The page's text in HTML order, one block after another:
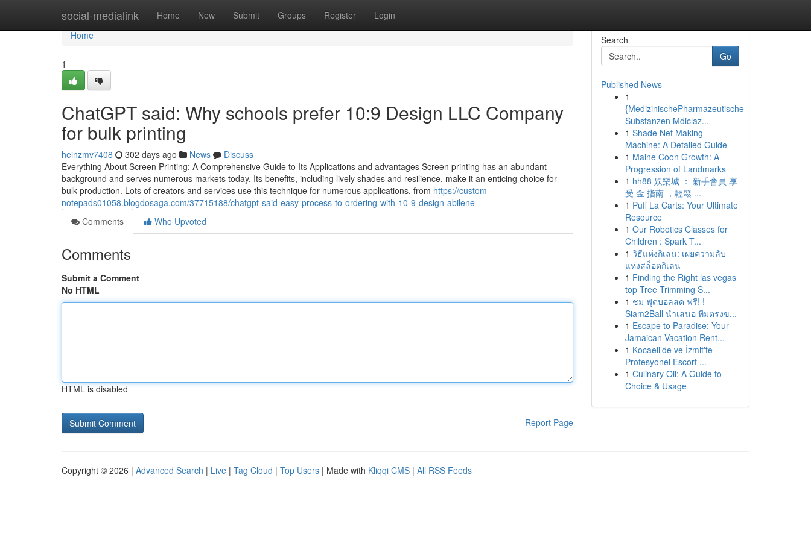
social-medialink Home New Submit Groups Register Login
Home
Home
1
ChatGPT said: Why schools prefer 10:9 Design LLC Company
for bulk printing
heinzmv7408 302 days ago News
Discuss
Everything About Screen Printing: A Comprehensive Guide to Its Applications and advantages Screen printing has an abundant
background and serves numerous markets today. Its benefits, including lively shades and resilience, make it an enticing choice for
bulk production. Lots of creators and services use this technique for numerous applications, from https://custom-
notepads01058.blogdosaga.com/37715188/chatgpt-said-easy-process-to-ordering-with-10-9-design-abilene
Comments
Who Upvoted
Comments
Submit a Comment
No HTML
HTML is disabled
Report Page
Search
Go
Published News
1
{MedizinischePharmazeutische
Substanzen Mdiclaz...
1 Shade Net Making
Machine: A Detailed Guide
1 Maine Coon Growth: A
Progression of Landmarks
1 hh88 娛樂城 ： 新手會員 享
受 金 指南 ，輕鬆 ...
1 Puff La Carts: Your Ultimate
Resource
1 Our Robotics Classes for
Children : Spark T...
1 วิธีแห่งกิเลน: เผยความลับ
แห่งสล็อตกิเลน
1 Finding the Right las vegas
top Tree Trimming S...
1 ชม ฟุตบอลสด ฟรี! !
Siam2Ball นำเสนอ ทีมตรงข...
1 Escape to Paradise: Your
Jamaican Vacation Rent...
1 Kocaeli’de ve İzmit'te
Profesyonel Escort ...
1 Culinary Oil: A Guide to
Choice & Usage
Copyright © 2026 | Advanced Search | Live | Tag Cloud | Top Users | Made with Kliqqi CMS | All RSS Feeds